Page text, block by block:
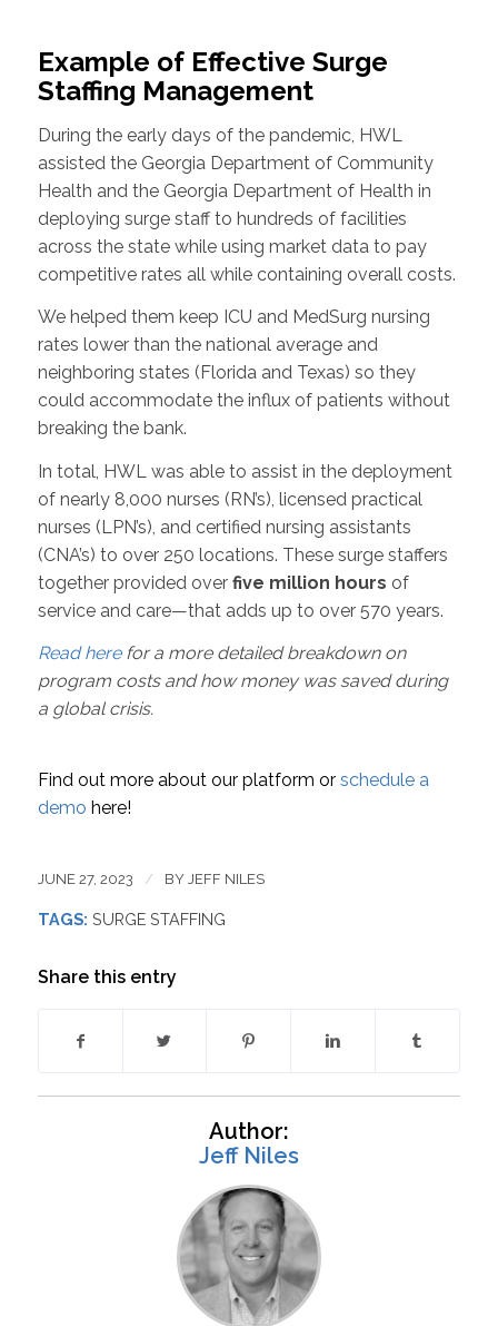
Example of Effective Surge
Staffing Management
During the early days of the pandemic, HWL
assisted the Georgia Department of Community
Health and the Georgia Department of Health in
deploying surge staff to hundreds of facilities
across the state while using market data to pay
competitive rates all while containing overall costs.
We helped them keep ICU and MedSurg nursing
rates lower than the national average and
neighboring states (Florida and Texas) so they
could accommodate the influx of patients without
breaking the bank.
In total, HWL was able to assist in the deployment
of nearly 8,000 nurses (RN’s), licensed practical
nurses (LPN’s), and certified nursing assistants
(CNA’s) to over 250 locations. These surge staffers
together provided overfive million hours of
service and care—that adds up to over 570 years.
Read herefor a more detailed breakdown on
program costs and how money was saved during
a global crisis.
Find out more about our platform orschedule a
demo here!
JUNE 27, 2023 / BY JEFF NILES
TAGS: SURGE STAFFING
Share this entry
Author:
Jeff Niles